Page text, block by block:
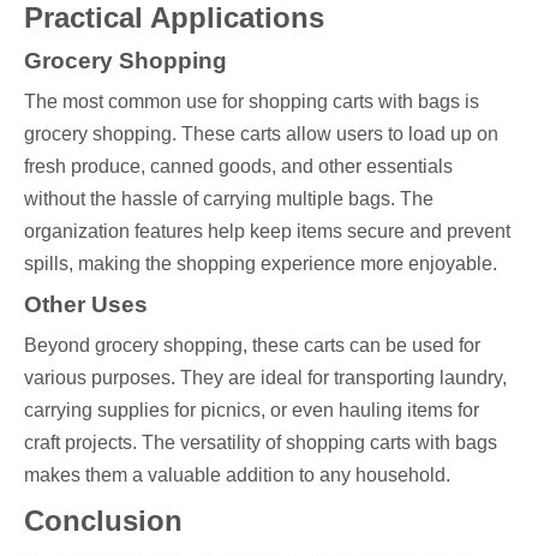
Practical Applications
Grocery Shopping
The most common use for shopping carts with bags is
grocery shopping. These carts allow users to load up on
fresh produce, canned goods, and other essentials
without the hassle of carrying multiple bags. The
organization features help keep items secure and prevent
spills, making the shopping experience more enjoyable.
Other Uses
Beyond grocery shopping, these carts can be used for
various purposes. They are ideal for transporting laundry,
carrying supplies for picnics, or even hauling items for
craft projects. The versatility of shopping carts with bags
makes them a valuable addition to any household.
Conclusion